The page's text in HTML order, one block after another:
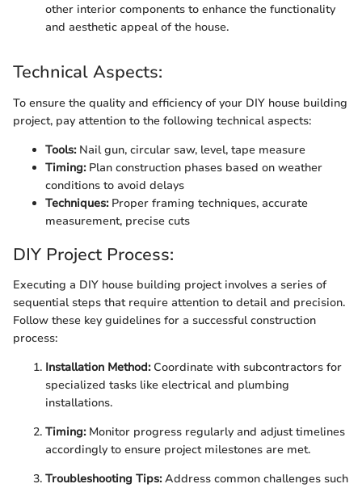
other interior components to enhance the functionality
and aesthetic appeal of the house.
Technical Aspects:
To ensure the quality and efficiency of your DIY house building
project, pay attention to the following technical aspects:
Tools:Nail gun, circular saw, level, tape measure
Timing:Plan construction phases based on weather
conditions to avoid delays
Techniques:Proper framing techniques, accurate
measurement, precise cuts
DIY Project Process:
Executing a DIY house building project involves a series of
sequential steps that require attention to detail and precision.
Follow these key guidelines for a successful construction
process:
Installation Method:Coordinate with subcontractors for
specialized tasks like electrical and plumbing
installations.
Timing:Monitor progress regularly and adjust timelines
accordingly to ensure project milestones are met.
Troubleshooting Tips:Address common challenges such